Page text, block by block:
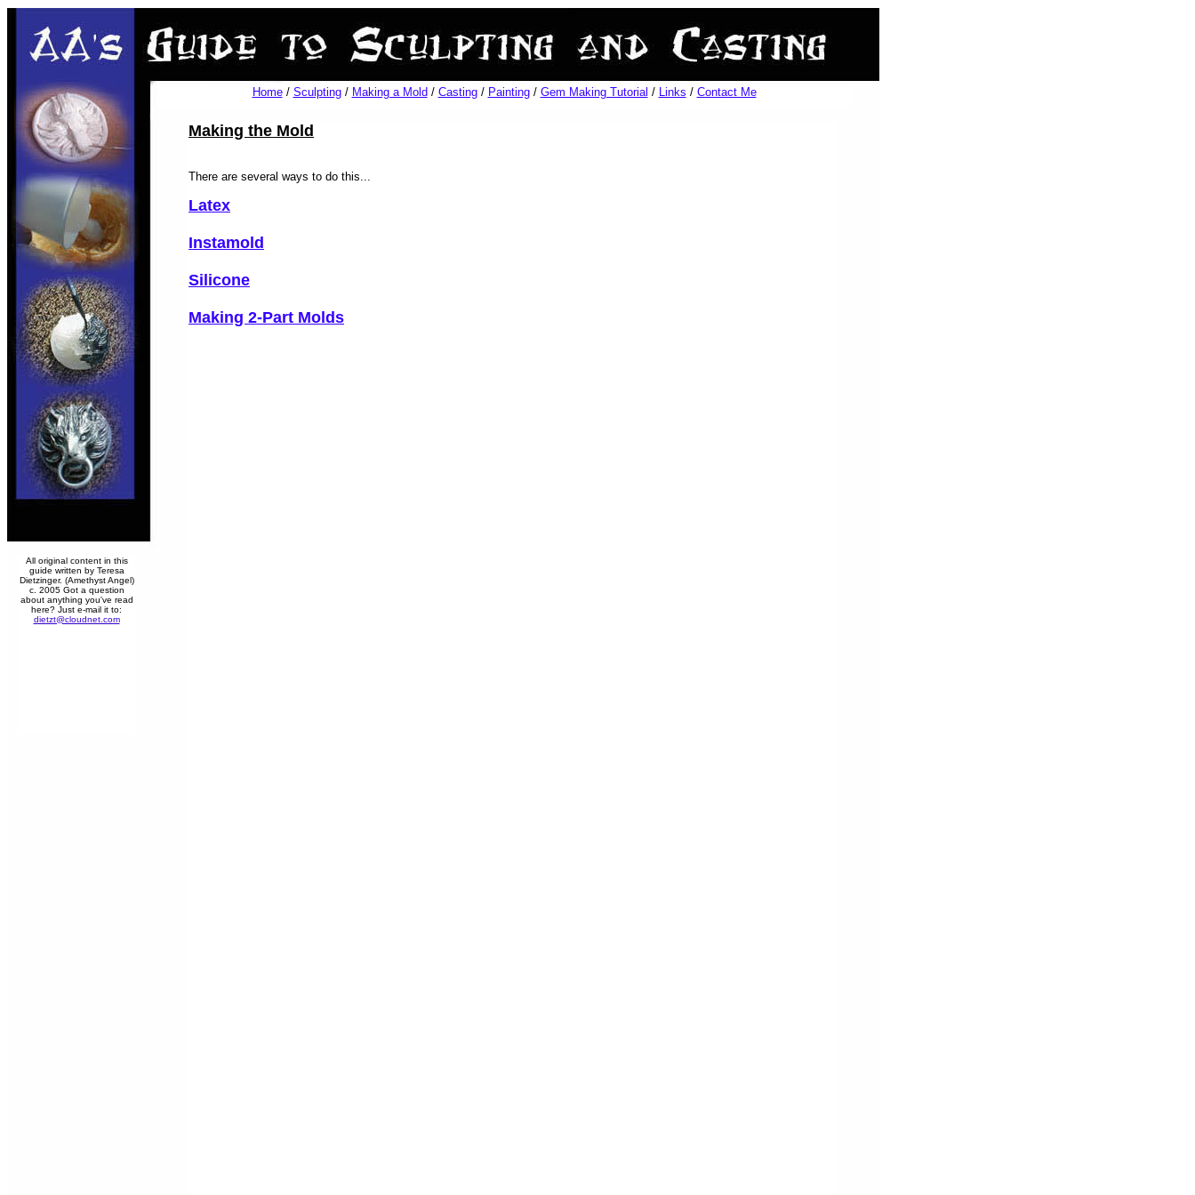
Home/ Sculpting/ Making a Mold / Casting/ Painting/ Gem Making Tutorial / Links / Contact Me
Making the Mold
There are several ways to do this...
Latex
Instamold
Silicone
Making 2-Part Molds
All original content in this
guide written by Teresa
Dietzinger. (Amethyst Angel)
c. 2005 Got a question
about anything you've read
here? Just e-mail it to:
dietzt@cloudnet.com